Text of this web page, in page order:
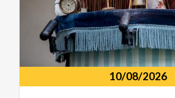
10/08/2026